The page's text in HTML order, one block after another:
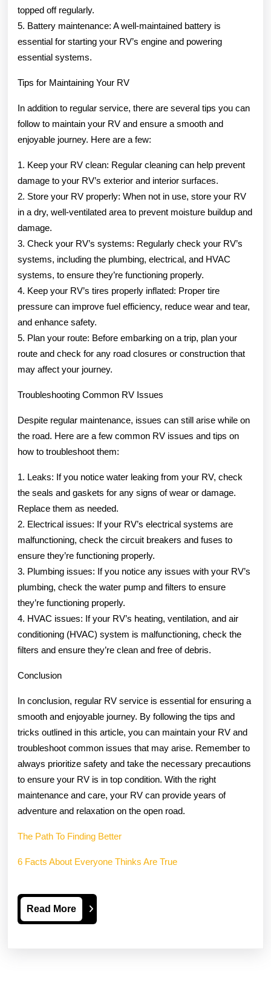
topped off regularly.
5. Battery maintenance: A well-maintained battery is
essential for starting your RV’s engine and powering
essential systems.
Tips for Maintaining Your RV
In addition to regular service, there are several tips you can
follow to maintain your RV and ensure a smooth and
enjoyable journey. Here are a few:
1. Keep your RV clean: Regular cleaning can help prevent
damage to your RV’s exterior and interior surfaces.
2. Store your RV properly: When not in use, store your RV
in a dry, well-ventilated area to prevent moisture buildup and
damage.
3. Check your RV’s systems: Regularly check your RV’s
systems, including the plumbing, electrical, and HVAC
systems, to ensure they’re functioning properly.
4. Keep your RV’s tires properly inflated: Proper tire
pressure can improve fuel efficiency, reduce wear and tear,
and enhance safety.
5. Plan your route: Before embarking on a trip, plan your
route and check for any road closures or construction that
may affect your journey.
Troubleshooting Common RV Issues
Despite regular maintenance, issues can still arise while on
the road. Here are a few common RV issues and tips on
how to troubleshoot them:
1. Leaks: If you notice water leaking from your RV, check
the seals and gaskets for any signs of wear or damage.
Replace them as needed.
2. Electrical issues: If your RV’s electrical systems are
malfunctioning, check the circuit breakers and fuses to
ensure they’re functioning properly.
3. Plumbing issues: If you notice any issues with your RV’s
plumbing, check the water pump and filters to ensure
they’re functioning properly.
4. HVAC issues: If your RV’s heating, ventilation, and air
conditioning (HVAC) system is malfunctioning, check the
filters and ensure they’re clean and free of debris.
Conclusion
In conclusion, regular RV service is essential for ensuring a
smooth and enjoyable journey. By following the tips and
tricks outlined in this article, you can maintain your RV and
troubleshoot common issues that may arise. Remember to
always prioritize safety and take the necessary precautions
to ensure your RV is in top condition. With the right
maintenance and care, your RV can provide years of
adventure and relaxation on the open road.
The Path To Finding Better
6 Facts About Everyone Thinks Are True
Read MoreRead
More